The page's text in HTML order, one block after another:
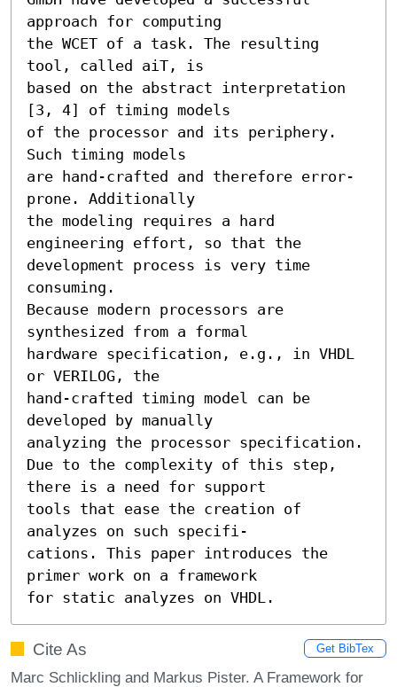
approach for computing
the WCET of a task. The resulting
tool, called aiT, is
based on the abstract interpretation
[3, 4] of timing models
of the processor and its periphery.
Such timing models
are hand-crafted and therefore error-
prone. Additionally
the modeling requires a hard
engineering effort, so that the
development process is very time
consuming.
Because modern processors are
synthesized from a formal
hardware specification, e.g., in VHDL
or VERILOG, the
hand-crafted timing model can be
developed by manually
analyzing the processor specification.
Due to the complexity of this step,
there is a need for support
tools that ease the creation of
analyzes on such specifi-
cations. This paper introduces the
primer work on a framework
for static analyzes on VHDL.
Cite As Get BibTex
Marc Schlickling and Markus Pister. A Framework for